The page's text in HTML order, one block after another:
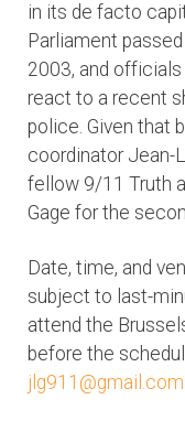
in its de facto
Parliament
2003, and
react to a recent
police. Given that
coordinator Jean-
fellow 9/11 Truth
Gage for the
Date, time, and
subject to last-
attend the
before the
jlg911@gmail.com